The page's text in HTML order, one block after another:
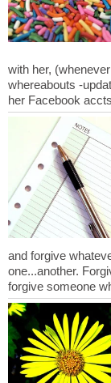
with her,
whereabouts -
and forgive
one...another.